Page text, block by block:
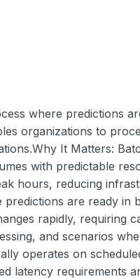
where predictions
organizations to
It Matters:
with predictable
hours, reducing
are ready
rapidly, requiring
and scenarios
operates on
latency requirements